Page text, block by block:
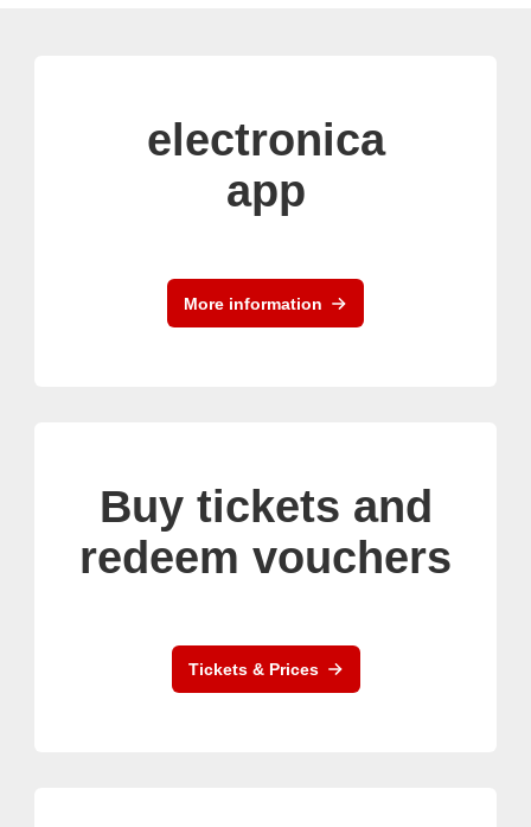
electronica
app
More information
Buy tickets and
redeem vouchers
Tickets & Prices